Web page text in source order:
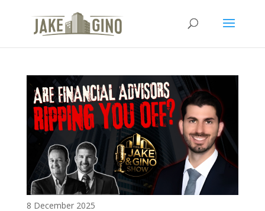
The Top Blog in
Apartment Investing
8 December 2025